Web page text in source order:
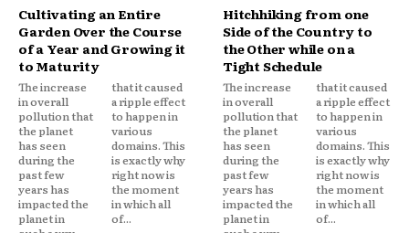
Cultivating an Entire
Garden Over the Course
of a Year and Growing it
to Maturity
The increase
in overall
pollution that
the planet
has seen
during the
past few
years has
impacted the
planet in
that it caused
a ripple effect
to happen in
various
domains. This
is exactly why
right now is
the moment
in which all
of...
Hitchhiking from one
Side of the Country to
the Other while on a
Tight Schedule
The increase
in overall
pollution that
the planet
has seen
during the
past few
years has
impacted the
planet in
that it caused
a ripple effect
to happen in
various
domains. This
is exactly why
right now is
the moment
in which all
of...